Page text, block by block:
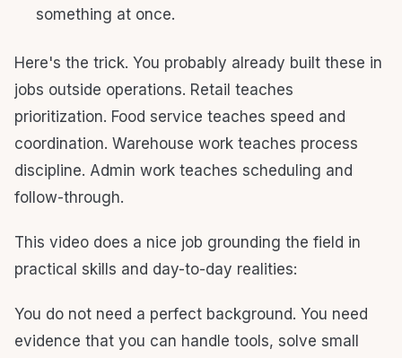
something at once.
Here's the trick. You probably already built these in
jobs outside operations. Retail teaches
prioritization. Food service teaches speed and
coordination. Warehouse work teaches process
discipline. Admin work teaches scheduling and
follow-through.
This video does a nice job grounding the field in
practical skills and day-to-day realities:
You do not need a perfect background. You need
evidence that you can handle tools, solve small